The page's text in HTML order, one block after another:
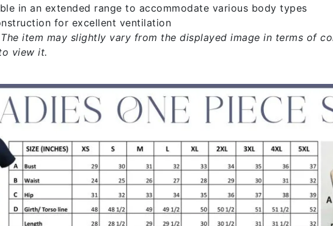
in an extended range to accommodate various body types
for excellent ventilation
The item may slightly vary from the displayed image in terms of
view it.